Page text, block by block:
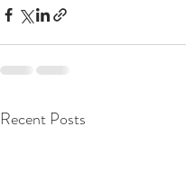
Recent Posts